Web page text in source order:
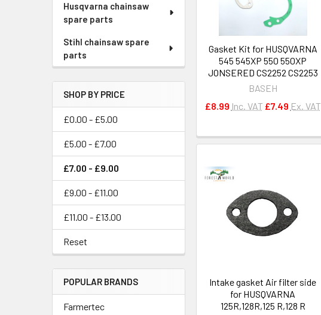
Husqvarna chainsaw
spare parts
Stihl chainsaw spare
parts
SHOP BY PRICE
£0.00 - £5.00
£5.00 - £7.00
£7.00 - £9.00
£9.00 - £11.00
£11.00 - £13.00
Reset
POPULAR BRANDS
Farmertec
Gasket Kit for HUSQVARNA
545 545XP 550 550XP
JONSERED CS2252 CS2253
BASEH
£8.99 Inc. VAT £7.49 Ex. VAT
Intake gasket Air filter side
for HUSQVARNA
125R,128R,125 R,128 R